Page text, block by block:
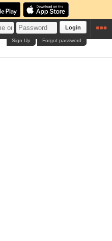
Login
Forgot password
Sign Up